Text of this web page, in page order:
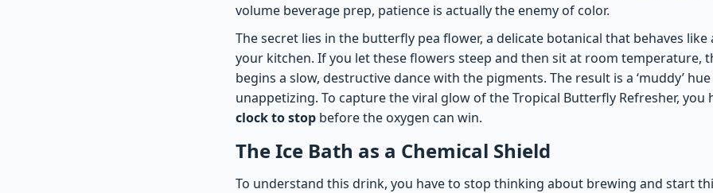
volume beverage prep, patience is actually the enemy of color.
The secret lies in the butterfly pea flower, a delicate botanical that behaves
your kitchen. If you let these flowers steep and then sit at room temperature,
begins a slow, destructive dance with the pigments. The result is a ‘muddy’
unappetizing. To capture the viral glow of the Tropical Butterfly Refresher, you
clock to stop before the oxygen can win.
The Ice Bath as a Chemical Shield
To understand this drink, you have to stop thinking about brewing and start